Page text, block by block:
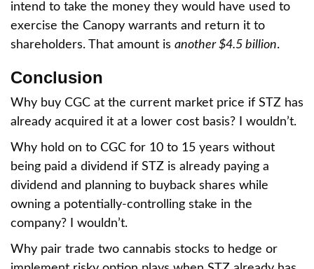
intend to take the money they would have used to
exercise the Canopy warrants and return it to
shareholders. That amount is another $4.5 billion.
Conclusion
Why buy CGC at the current market price if STZ has
already acquired it at a lower cost basis? I wouldn’t.
Why hold on to CGC for 10 to 15 years without
being paid a dividend if STZ is already paying a
dividend and planning to buyback shares while
owning a potentially-controlling stake in the
company? I wouldn’t.
Why pair trade two cannabis stocks to hedge or